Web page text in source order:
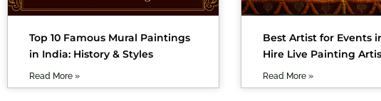
Top 10 Famous Mural Paintings
in India: History & Styles
Read More »
Best Artist for Events
Hire Live Painting
Read More »